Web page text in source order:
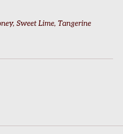
Sweet Lime, Tangerine